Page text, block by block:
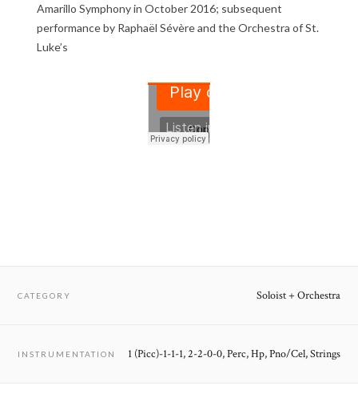
Amarillo Symphony in October 2016; subsequent
performance by Raphaël Sévère and the Orchestra of St.
Luke’s
CATEGORY Soloist + Orchestra
INSTRUMENTATION 1 (Picc)-1-1-1, 2-2-0-0, Perc, Hp, Pno/Cel, Strings